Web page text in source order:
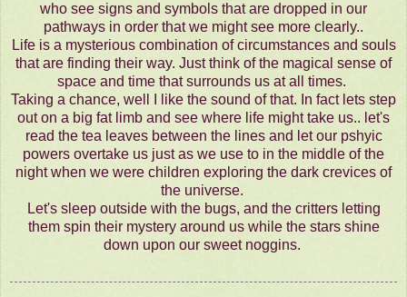
who see signs and symbols that are dropped in our
pathways in order that we might see more clearly..
Life is a mysterious combination of circumstances and souls
that are finding their way. Just think of the magical sense of
space and time that surrounds us at all times.
Taking a chance, well I like the sound of that. In fact lets step
out on a big fat limb and see where life might take us.. let's
read the tea leaves between the lines and let our pshyic
powers overtake us just as we use to in the middle of the
night when we were children exploring the dark crevices of
the universe.
Let's sleep outside with the bugs, and the critters letting
them spin their mystery around us while the stars shine
down upon our sweet noggins.